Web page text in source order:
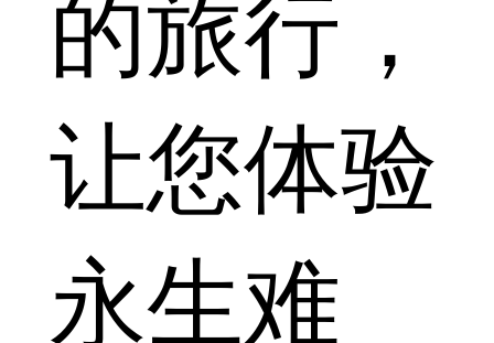
的旅行，
让您体验
永生难